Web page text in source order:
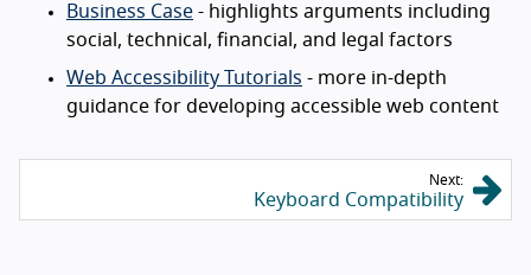
Business Case - highlights arguments including
social, technical, financial, and legal factors
Web Accessibility Tutorials - more in-depth
guidance for developing accessible web content
Next:
Keyboard Compatibility